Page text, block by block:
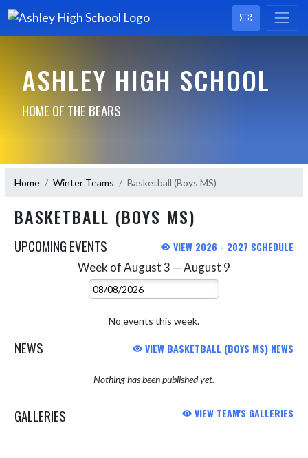
ASHLEY HIGH SCHOOL
HOME OF THE BEARS
Home Winter Teams Basketball (Boys MS)
BASKETBALL (BOYS MS)
UPCOMING EVENTS VIEW 2026 - 2027 SCHEDULE
Week of August 3 — August 9
Select Week
No events this week.
NEWS VIEW BASKETBALL (BOYS MS) NEWS
Nothing has been published yet.
GALLERIES VIEW TEAM'S GALLERIES